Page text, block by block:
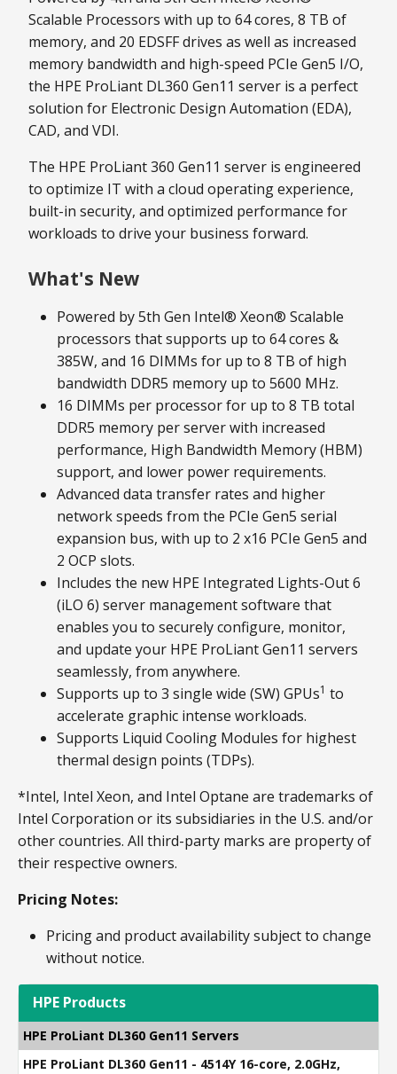
Scalable Processors with up to 64 cores, 8 TB of
memory, and 20 EDSFF drives as well as increased
memory bandwidth and high-speed PCIe Gen5 I/O,
the HPE ProLiant DL360 Gen11 server is a perfect
solution for Electronic Design Automation (EDA),
CAD, and VDI.
The HPE ProLiant 360 Gen11 server is engineered
to optimize IT with a cloud operating experience,
built-in security, and optimized performance for
workloads to drive your business forward.
What's New
Powered by 5th Gen Intel® Xeon® Scalable
processors that supports up to 64 cores &
385W, and 16 DIMMs for up to 8 TB of high
bandwidth DDR5 memory up to 5600 MHz.
16 DIMMs per processor for up to 8 TB total
DDR5 memory per server with increased
performance, High Bandwidth Memory (HBM)
support, and lower power requirements.
Advanced data transfer rates and higher
network speeds from the PCIe Gen5 serial
expansion bus, with up to 2 x16 PCIe Gen5 and
2 OCP slots.
Includes the new HPE Integrated Lights-Out 6
(iLO 6) server management software that
enables you to securely configure, monitor,
and update your HPE ProLiant Gen11 servers
seamlessly, from anywhere.
Supports up to 3 single wide (SW) GPUs1 to
accelerate graphic intense workloads.
Supports Liquid Cooling Modules for highest
thermal design points (TDPs).
*Intel, Intel Xeon, and Intel Optane are trademarks of
Intel Corporation or its subsidiaries in the U.S. and/or
other countries. All third-party marks are property of
their respective owners.
Pricing Notes:
Pricing and product availability subject to change
without notice.
HPE Products
HPE ProLiant DL360 Gen11 Servers
HPE ProLiant DL360 Gen11 - 4514Y 16-core, 2.0GHz,